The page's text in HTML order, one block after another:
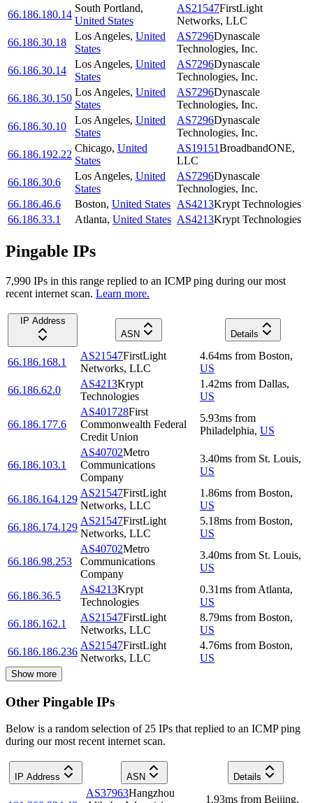
66.186.180.14
South Portland,
United States
AS21547FirstLight
Networks, LLC
66.186.30.18
Los Angeles, United
States
AS7296Dynascale
Technologies, Inc.
66.186.30.14
Los Angeles, United
States
AS7296Dynascale
Technologies, Inc.
66.186.30.150
Los Angeles, United
States
AS7296Dynascale
Technologies, Inc.
66.186.30.10
Los Angeles, United
States
AS7296Dynascale
Technologies, Inc.
66.186.192.22
Chicago, United
States
AS19151BroadbandONE,
LLC
66.186.30.6
Los Angeles, United
States
AS7296Dynascale
Technologies, Inc.
66.186.46.6
Boston, United States AS4213Krypt Technologies
66.186.33.1
Atlanta, United States AS4213Krypt Technologies
Pingable IPs
7,990 IPs in this range replied to an ICMP ping during our most
recent internet scan. Learn more.
IP Address
ASN
Details
66.186.168.1
AS21547FirstLight
Networks, LLC
4.64ms from Boston,
US
66.186.62.0
AS4213Krypt
Technologies
1.42ms from Dallas,
US
66.186.177.6
AS401728First
Commonwealth Federal
Credit Union
5.93ms from
Philadelphia, US
66.186.103.1
AS40702Metro
Communications
Company
3.40ms from St. Louis,
US
66.186.164.129
AS21547FirstLight
Networks, LLC
1.86ms from Boston,
US
66.186.174.129
AS21547FirstLight
Networks, LLC
5.18ms from Boston,
US
66.186.98.253
AS40702Metro
Communications
Company
3.40ms from St. Louis,
US
66.186.36.5
AS4213Krypt
Technologies
0.31ms from Atlanta,
US
66.186.162.1
AS21547FirstLight
Networks, LLC
8.79ms from Boston,
US
66.186.186.236
AS21547FirstLight
Networks, LLC
4.76ms from Boston,
US
Show more
Other Pingable IPs
Below is a random selection of 25 IPs that replied to an ICMP ping
during our most recent internet scan.
IP Address ASN Details
AS37963Hangzhou
1.93ms from Beijing,